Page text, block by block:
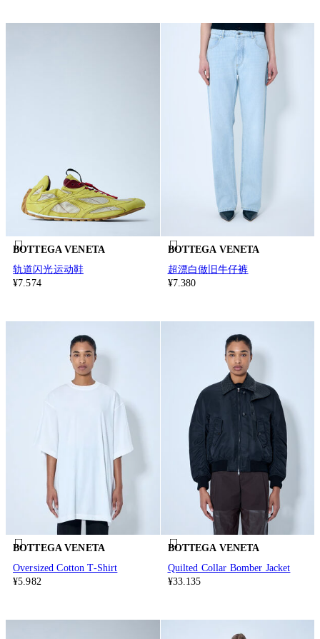
BOTTEGA VENETA
轨道闪光运动鞋
¥7.574
BOTTEGA VENETA
超漂白做旧牛仔裤
¥7.380
BOTTEGA VENETA
Oversized Cotton T-Shirt
¥5.982
BOTTEGA VENETA
Quilted Collar Bomber Jacket
¥33.135